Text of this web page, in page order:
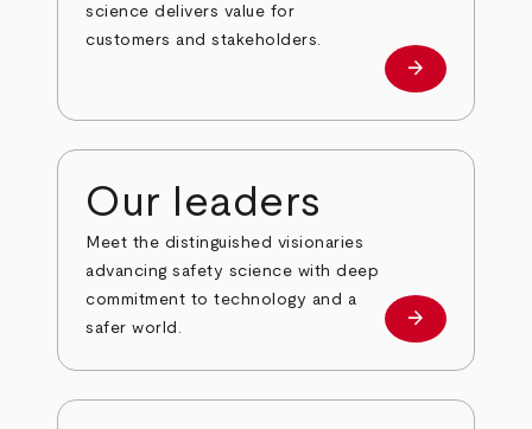
science delivers value for
customers and stakeholders.
Investors
arrow_forward
Our leaders
Meet the distinguished visionaries
advancing safety science with deep
commitment to technology and a
safer world.
Our leaders
arrow_forward